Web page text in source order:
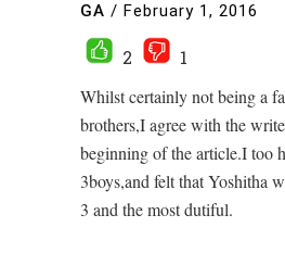
GA / February 1, 2016
2
1
Whilst certainly not being a
brothers,I agree with the
beginning of the article.I too
3boys,and felt that Yoshitha
3 and the most dutiful.